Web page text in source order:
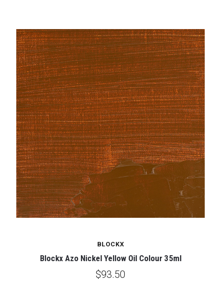
BLOCKX
Blockx Azo Nickel Yellow Oil Colour 35ml
$93.50